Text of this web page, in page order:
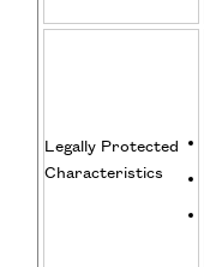
Legally Protected
Characteristics